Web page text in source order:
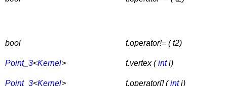
bool t.operator!= ( t2)
Point_3<Kernel> t.vertex (inti)
Point_3<Kernel> t.operator[] (inti)